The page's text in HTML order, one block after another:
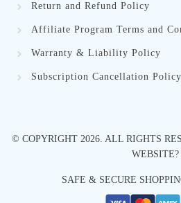
Return and Refund Policy
Affiliate Program Terms and
Warranty & Liability Policy
Subscription Cancellation Policy
© COPYRIGHT 2026. ALL RIGHTS
WEBSITE?
SAFE & SECURE